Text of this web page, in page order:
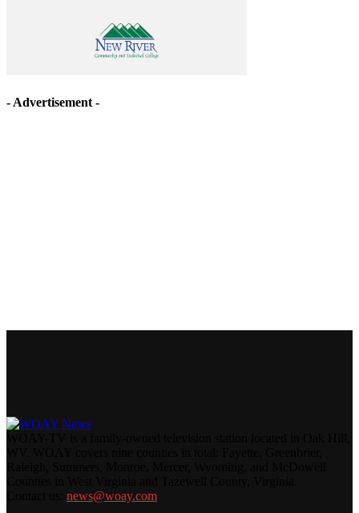
- Advertisement -
news@woay.com